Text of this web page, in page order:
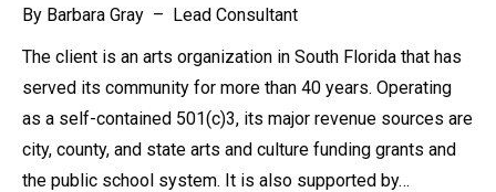
By Barbara Gray – Lead Consultant
The client is an arts organization in South Florida that has
served its community for more than 40 years. Operating
as a self-contained 501(c)3, its major revenue sources are
city, county, and state arts and culture funding grants and
the public school system. It is also supported by…